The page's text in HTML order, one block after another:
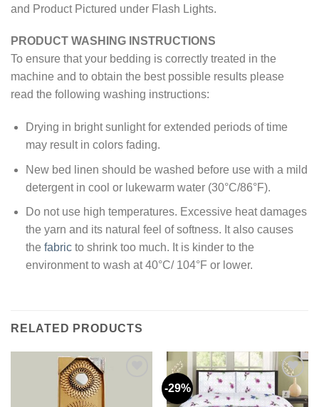
and Product Pictured under Flash Lights.
PRODUCT WASHING INSTRUCTIONS
To ensure that your bedding is correctly treated in the
machine and to obtain the best possible results please
read the following washing instructions:
Drying in bright sunlight for extended periods of time
may result in colors fading.
New bed linen should be washed before use with a mild
detergent in cool or lukewarm water (30°C/86°F).
Do not use high temperatures. Excessive heat damages
the yarn and its natural feel of softness. It also causes
the fabricto shrink too much. It is kinder to the
environment to wash at 40°C/ 104°F or lower.
RELATED PRODUCTS
-29%